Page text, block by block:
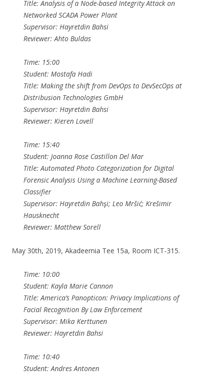
Title: Analysis of a Node-based Integrity Attack on
Networked SCADA Power Plant
Supervisor: Hayretdin Bahsi
Reviewer: Ahto Buldas
Time: 15:00
Student: Mostafa Hadi
Title: Making the shift from DevOps to DevSecOps at
Distribusion Technologies GmbH
Supervisor: Hayretdin Bahsi
Reviewer: Kieren Lovell
Time: 15:40
Student: Joanna Rose Castillon Del Mar
Title: Automated Photo Categorization for Digital
Forensic Analysis Using a Machine Learning-Based
Classifier
Supervisor: Hayretdin Bahşi; Leo Mršić; Krešimir
Hausknecht
Reviewer: Matthew Sorell
May 30th, 2019, Akadeemia Tee 15a, Room ICT-315.
Time: 10:00
Student: Kayla Marie Cannon
Title: America’s Panopticon: Privacy Implications of
Facial Recognition By Law Enforcement
Supervisor: Mika Kerttunen
Reviewer: Hayretdin Bahsi
Time: 10:40
Student: Andres Antonen